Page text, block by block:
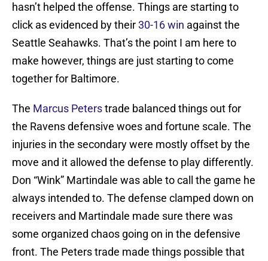
hasn’t helped the offense. Things are starting to
click as evidenced by their30-16 win against the
Seattle Seahawks. That’s the point I am here to
make however, things are just starting to come
together for Baltimore.
The Marcus Peterstrade balanced things out for
the Ravens defensive woes and fortune scale. The
injuries in the secondary were mostly offset by the
move and it allowed the defense to play differently.
Don “Wink” Martindale was able to call the game he
always intended to. The defense clamped down on
receivers and Martindale made sure there was
some organized chaos going on in the defensive
front. The Peters trade made things possible that